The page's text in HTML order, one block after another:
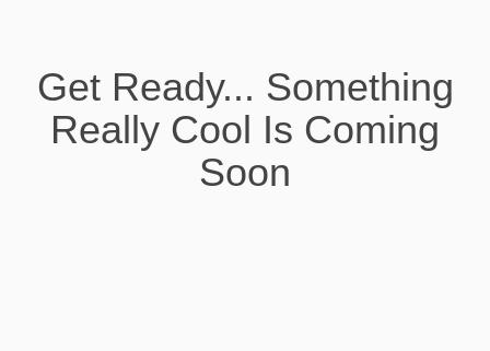
Get Ready... Something
Really Cool Is Coming
Soon